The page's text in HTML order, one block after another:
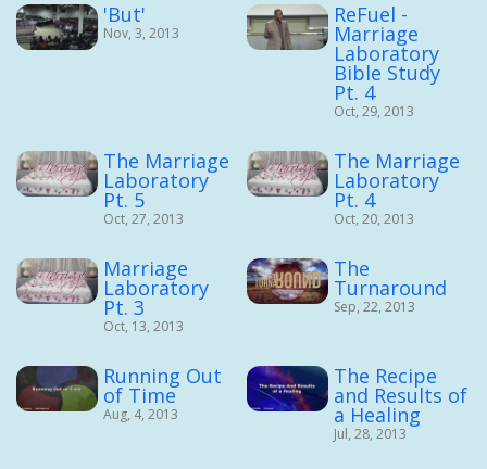
'But'
Nov, 3, 2013
ReFuel -
Marriage
Laboratory
Bible Study
Pt. 4
Oct, 29, 2013
The Marriage
Laboratory
Pt. 5
Oct, 27, 2013
The Marriage
Laboratory
Pt. 4
Oct, 20, 2013
Marriage
Laboratory
Pt. 3
Oct, 13, 2013
The
Turnaround
Sep, 22, 2013
Running Out
of Time
Aug, 4, 2013
The Recipe
and Results of
a Healing
Jul, 28, 2013